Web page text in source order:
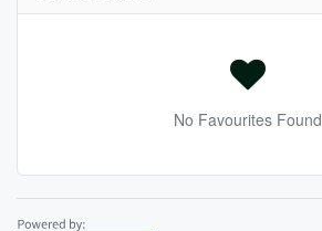
No Favourites Found